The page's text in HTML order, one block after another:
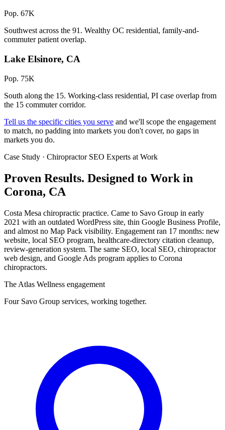
Pop. 67K
Southwest across the 91. Wealthy OC residential, family-and-
commuter patient overlap.
Lake Elsinore, CA
Pop. 75K
South along the 15. Working-class residential, PI case overlap from
the 15 commuter corridor.
Tell us the specific cities you serve and we'll scope the engagement
to match, no padding into markets you don't cover, no gaps in
markets you do.
Case Study · Chiropractor SEO Experts at Work
Proven Results. Designed to Work in
Corona, CA
Costa Mesa chiropractic practice. Came to Savo Group in early
2021 with an outdated WordPress site, thin Google Business Profile,
and almost no Map Pack visibility. Engagement ran 17 months: new
website, local SEO program, healthcare-directory citation cleanup,
review-generation system. The same SEO, local SEO, chiropractor
web design, and Google Ads program applies to Corona
chiropractors.
The Atlas Wellness engagement
Four Savo Group services, working together.